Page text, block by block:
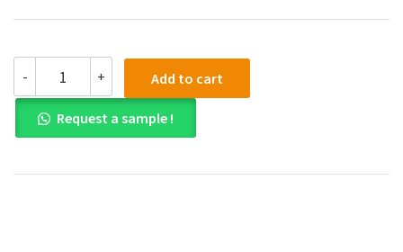
-
PDF)
Applied
Calculus
6th
quantity
+ Add to cart
Request a sample !